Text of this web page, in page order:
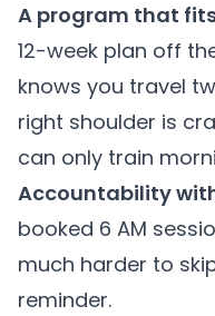
A program that
12-week plan off
knows you travel
right shoulder is
can only train
Accountability
booked 6 AM
much harder to
reminder.